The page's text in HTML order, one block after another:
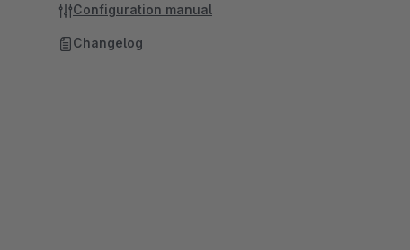
Configuration manual
Changelog